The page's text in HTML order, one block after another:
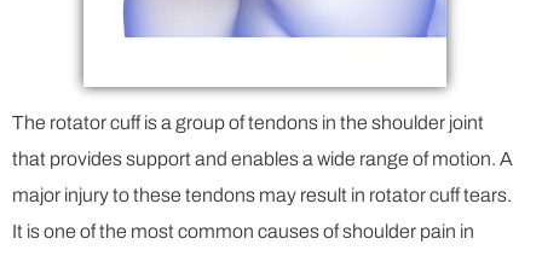
The rotator cuff is a group of tendons in the shoulder joint
that provides support and enables a wide range of motion. A
major injury to these tendons may result in rotator cuff tears.
It is one of the most common causes of shoulder pain in